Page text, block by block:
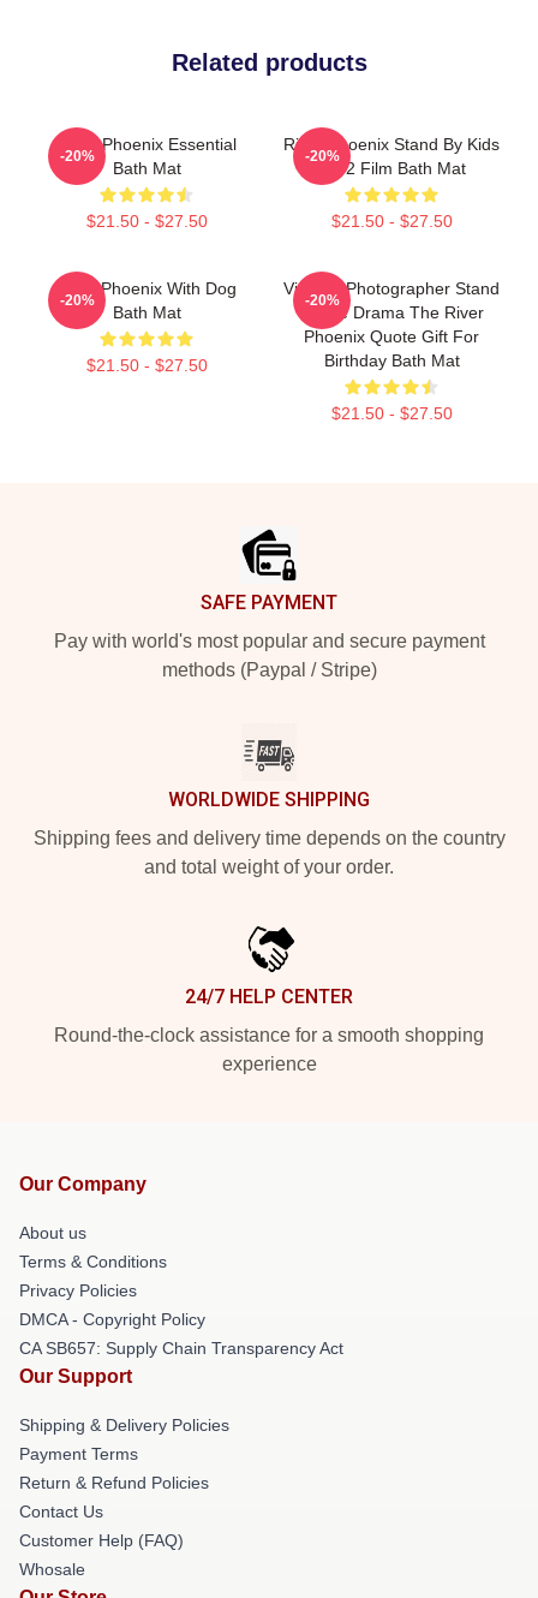
Related products
River Phoenix Essential
Bath Mat
$21.50 - $27.50
-20%
River Phoenix Stand By Kids
1992 Film Bath Mat
$21.50 - $27.50
-20%
River Phoenix With Dog
Bath Mat
$21.50 - $27.50
-20%
Vintage Photographer Stand
By Me Drama The River
Phoenix Quote Gift For
Birthday Bath Mat
$21.50 - $27.50
-20%
SAFE PAYMENT
Pay with world's most popular and secure payment
methods (Paypal / Stripe)
WORLDWIDE SHIPPING
Shipping fees and delivery time depends on the country
and total weight of your order.
24/7 HELP CENTER
Round-the-clock assistance for a smooth shopping
experience
Our Company
About us
Terms & Conditions
Privacy Policies
DMCA - Copyright Policy
CA SB657: Supply Chain Transparency Act
Our Support
Shipping & Delivery Policies
Payment Terms
Return & Refund Policies
Contact Us
Customer Help (FAQ)
Whosale